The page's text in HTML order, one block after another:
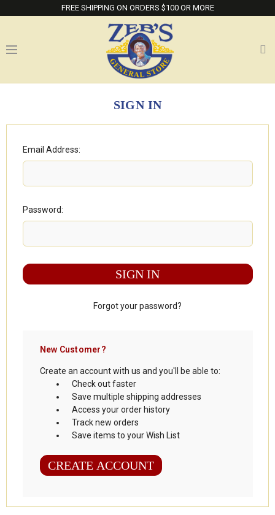
FREE SHIPPING ON ORDERS $100 OR MORE
SIGN IN
Email Address:
Password:
Forgot your password?
New Customer?
Create an account with us and you'll be able to:
Check out faster
Save multiple shipping addresses
Access your order history
Track new orders
Save items to your Wish List
CREATE ACCOUNT